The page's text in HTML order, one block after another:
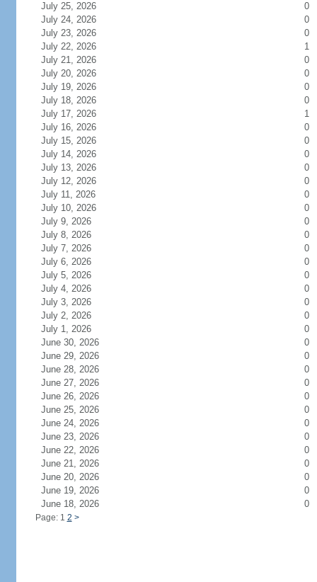
July 25, 2026
0
July 24, 2026
0
July 23, 2026
0
July 22, 2026
1
July 21, 2026
0
July 20, 2026
0
July 19, 2026
0
July 18, 2026
0
July 17, 2026
1
July 16, 2026
0
July 15, 2026
0
July 14, 2026
0
July 13, 2026
0
July 12, 2026
0
July 11, 2026
0
July 10, 2026
0
July 9, 2026
0
July 8, 2026
0
July 7, 2026
0
July 6, 2026
0
July 5, 2026
0
July 4, 2026
0
July 3, 2026
0
July 2, 2026
0
July 1, 2026
0
June 30, 2026
0
June 29, 2026
0
June 28, 2026
0
June 27, 2026
0
June 26, 2026
0
June 25, 2026
0
June 24, 2026
0
June 23, 2026
0
June 22, 2026
0
June 21, 2026
0
June 20, 2026
0
June 19, 2026
0
June 18, 2026
0
Page: 1 2 >